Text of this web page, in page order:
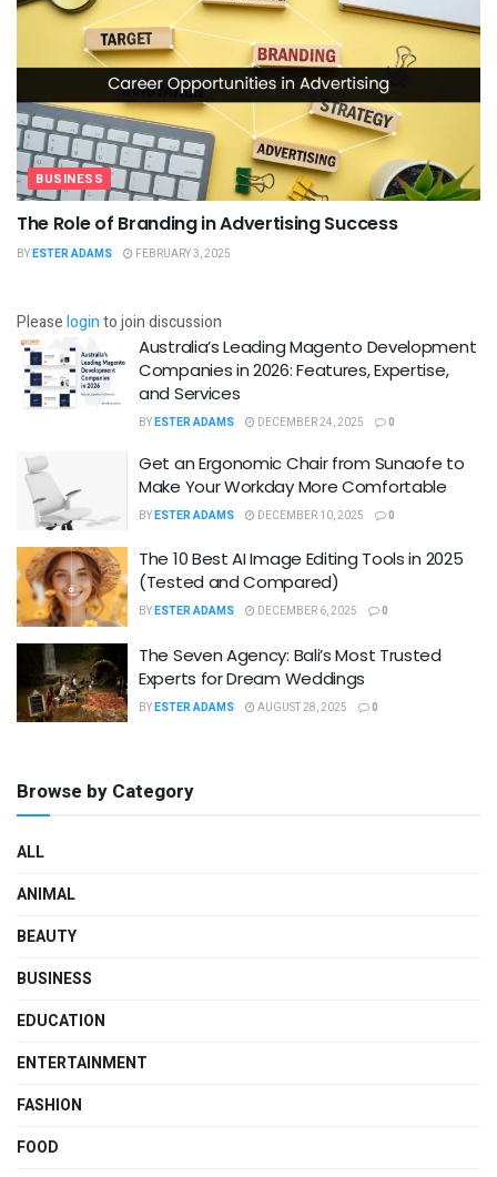
BUSINESS
The Role of Branding in Advertising Success
BYESTER ADAMS FEBRUARY 3, 2025
Pleaseloginto join discussion
Australia’s Leading Magento Development
Companies in 2026: Features, Expertise,
and Services
BYESTER ADAMS DECEMBER 24, 2025 0
Get an Ergonomic Chair from Sunaofe to
Make Your Workday More Comfortable
BYESTER ADAMS DECEMBER 10, 2025 0
The 10 Best AI Image Editing Tools in 2025
(Tested and Compared)
BYESTER ADAMS DECEMBER 6, 2025 0
The Seven Agency: Bali’s Most Trusted
Experts for Dream Weddings
BYESTER ADAMS AUGUST 28, 2025 0
Browse by Category
ALL
ANIMAL
BEAUTY
BUSINESS
EDUCATION
ENTERTAINMENT
FASHION
FOOD